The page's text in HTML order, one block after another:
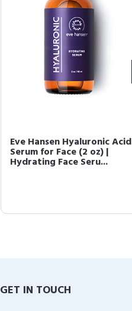
Eve Hansen Hyaluronic Acid
Serum for Face (2 oz) |
Hydrating Face Seru...
GET IN TOUCH